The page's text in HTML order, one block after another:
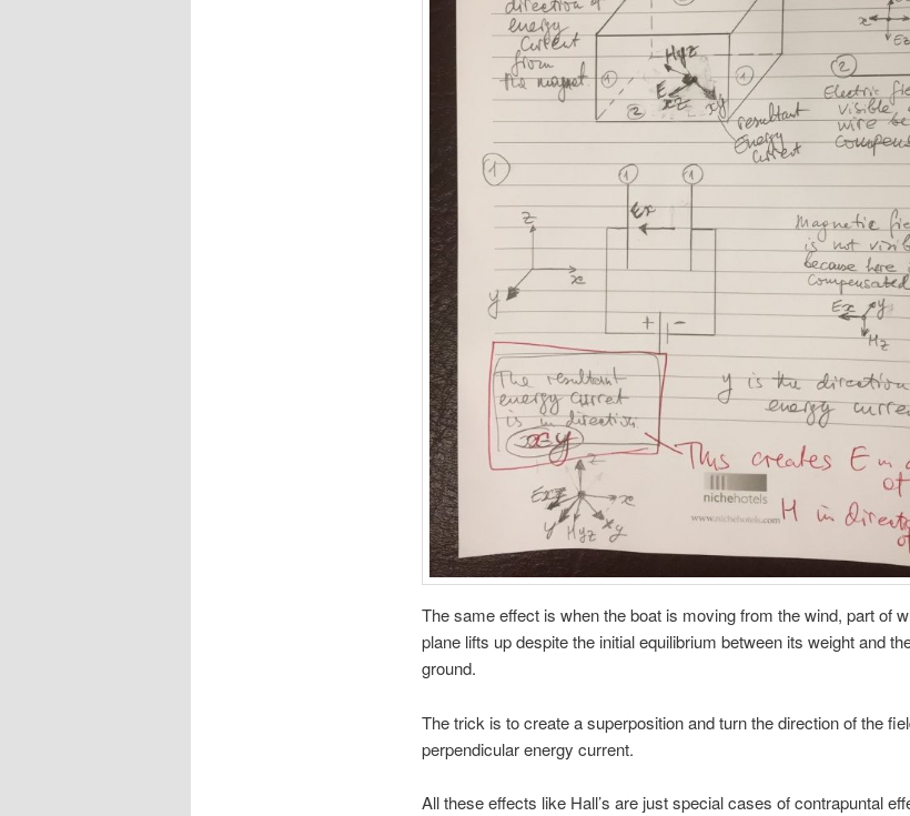
The same effect is when the boat is moving from the wind, part of
plane lifts up despite the initial equilibrium between its weight and
ground.
The trick is to create a superposition and turn the direction of the
perpendicular energy current.
All these effects like Hall’s are just special cases of contrapuntal